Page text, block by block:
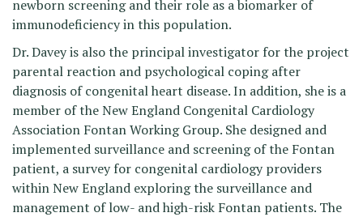
newborn screening and their role as a biomarker of
immunodeficiency in this population.
Dr. Davey is also the principal investigator for the project
parental reaction and psychological coping after
diagnosis of congenital heart disease. In addition, she is a
member of the New England Congenital Cardiology
Association Fontan Working Group. She designed and
implemented surveillance and screening of the Fontan
patient, a survey for congenital cardiology providers
within New England exploring the surveillance and
management of low- and high-risk Fontan patients. The